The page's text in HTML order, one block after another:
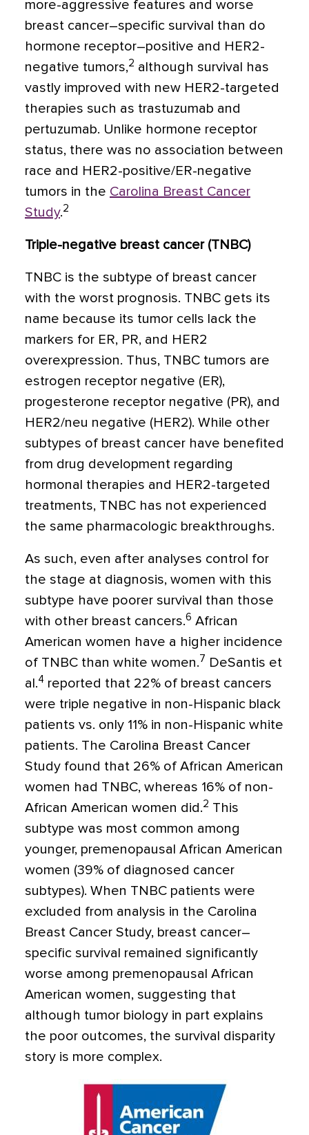
more-aggressive features and worse
breast cancer–specific survival than do
hormone receptor–positive and HER2-
negative tumors,2 although survival has
vastly improved with new HER2-targeted
therapies such as trastuzumab and
pertuzumab. Unlike hormone receptor
status, there was no association between
race and HER2-positive/ER-negative
tumors in the Carolina Breast Cancer
Study.2
Triple-negative breast cancer (TNBC)
TNBC is the subtype of breast cancer
with the worst prognosis. TNBC gets its
name because its tumor cells lack the
markers for ER, PR, and HER2
overexpression. Thus, TNBC tumors are
estrogen receptor negative (ER),
progesterone receptor negative (PR), and
HER2/neu negative (HER2). While other
subtypes of breast cancer have benefited
from drug development regarding
hormonal therapies and HER2-targeted
treatments, TNBC has not experienced
the same pharmacologic breakthroughs.
As such, even after analyses control for
the stage at diagnosis, women with this
subtype have poorer survival than those
with other breast cancers.6 African
American women have a higher incidence
of TNBC than white women.7 DeSantis et
al.4 reported that 22% of breast cancers
were triple negative in non-Hispanic black
patients vs. only 11% in non-Hispanic white
patients. The Carolina Breast Cancer
Study found that 26% of African American
women had TNBC, whereas 16% of non-
African American women did.2 This
subtype was most common among
younger, premenopausal African American
women (39% of diagnosed cancer
subtypes). When TNBC patients were
excluded from analysis in the Carolina
Breast Cancer Study, breast cancer–
specific survival remained significantly
worse among premenopausal African
American women, suggesting that
although tumor biology in part explains
the poor outcomes, the survival disparity
story is more complex.